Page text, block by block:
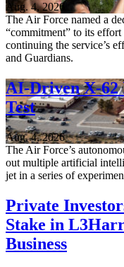
Aug. 4, 2026
The Air Force named a
“commitment” to its
continuing the service’s
and Guardians.
AI-Driven X-62
Test
Aug. 4, 2026
The Air Force’s
out multiple artificial
jet in a series of
Private
Stake in
Business